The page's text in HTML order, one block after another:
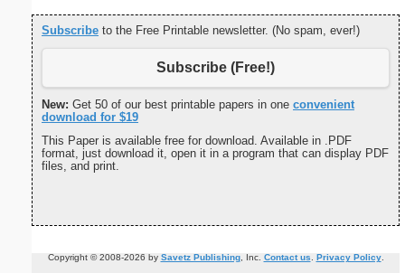
Subscribe to the Free Printable newsletter. (No spam, ever!)
Subscribe (Free!)
New: Get 50 of our best printable papers in one convenient
download for $19
This Paper is available free for download. Available in .PDF
format, just download it, open it in a program that can display PDF
files, and print.
Copyright © 2008-2026 by Savetz Publishing, Inc. Contact us. Privacy Policy.